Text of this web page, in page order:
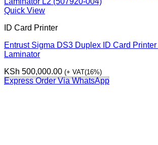
Quick View
ID Card Printer
Entrust Sigma DS3 Duplex ID Card Printer
Laminator
KSh 500,000.00 (+ VAT(16%)
Express Order Via WhatsApp